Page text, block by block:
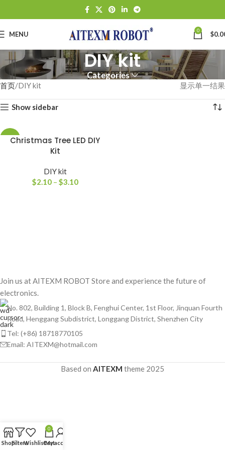
MENU 0 $
DIY kit
Categories
首页 DIY kit 显示单一结果
Show sidebar
-64%Christmas Tree LED DIY
Kit
DIY kit
$2.10 – $3.10
Join us at AITEXM ROBOT Store and experience the future of
electronics.
No. 802, Building 1, Block B, Fenghui Center, 1st Floor, Jinquan Fourth
Road, Henggang Subdistrict, Longgang District, Shenzhen City
Tel: (+86) 18718770105
Email: AITEXM@hotmail.com
Based on AITEXM theme 2025
ShopFiltersWishlist
0
Cart
My account